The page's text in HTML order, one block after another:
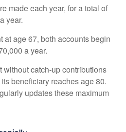
made each year, for a total of
year.
at age 67, both accounts begin
a year.
catch-up contributions
beneficiary reaches age 80.
updates these maximum